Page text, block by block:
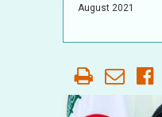
August 2021